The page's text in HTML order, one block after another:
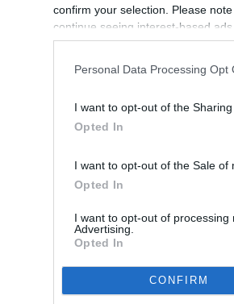
confirm your selection. Please
continue seeing interest-based
information disclosed to third
participants. This information
Personal Data Processing Opt
I want to opt-out of the
Opted In
I want to opt-out of the Sale of
Opted In
I want to opt-out of
Advertising.
Opted In
CONFIRM